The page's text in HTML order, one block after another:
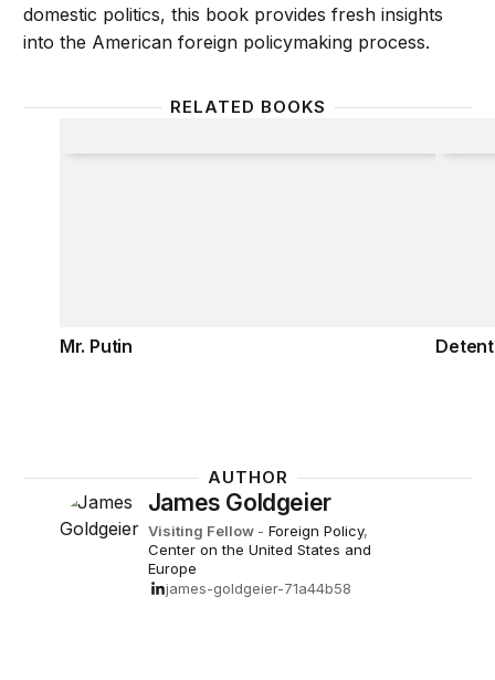
domestic politics, this book provides fresh insights
into the American foreign policymaking process.
RELATED BOOKS
Mr. Putin
AUTHOR
James Goldgeier
Visiting Fellow - Foreign Policy,
Center on the United States and
Europe
james-goldgeier-71a44b58